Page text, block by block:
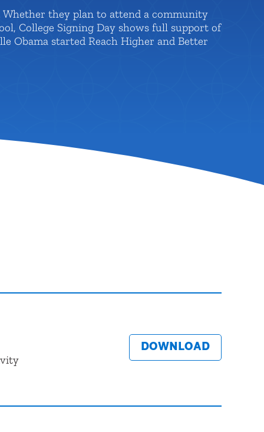
Whether they plan to attend a community
College Signing Day shows full support of
Obama started Reach Higher and Better
DOWNLOAD